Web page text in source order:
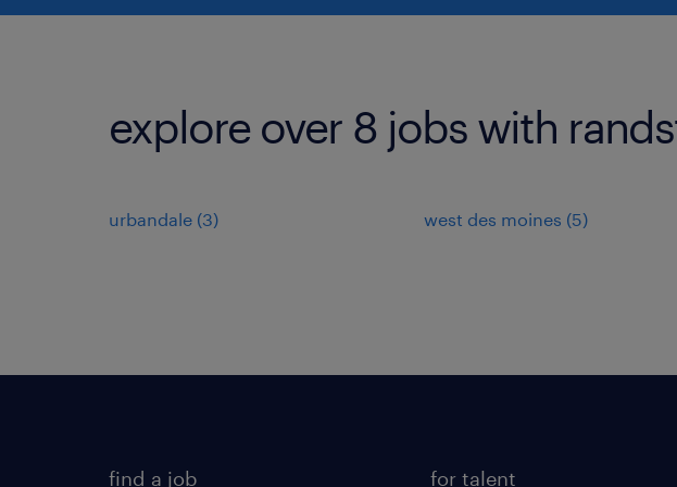
explore over 8 jobs with
urbandale (3) west des moines (5)
find a job for talent